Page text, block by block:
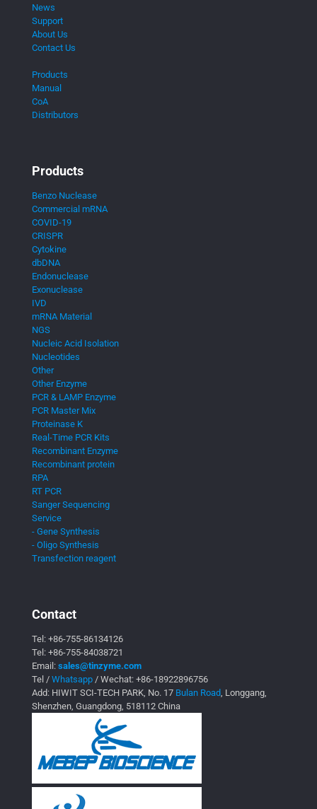
News
Support
About Us
Contact Us
Products
Manual
CoA
Distributors
Products
Benzo Nuclease
Commercial mRNA
COVID-19
CRISPR
Cytokine
dbDNA
Endonuclease
Exonuclease
IVD
mRNA Material
NGS
Nucleic Acid Isolation
Nucleotides
Other
Other Enzyme
PCR & LAMP Enzyme
PCR Master Mix
Proteinase K
Real-Time PCR Kits
Recombinant Enzyme
Recombinant protein
RPA
RT PCR
Sanger Sequencing
Service
- Gene Synthesis
- Oligo Synthesis
Transfection reagent
Contact
Tel: +86-755-86134126
Tel: +86-755-84038721
Email: sales@tinzyme.com
Tel / Whatsapp / Wechat: +86-18922896756
Add: HIWIT SCI-TECH PARK, No. 17 Bulan Road, Longgang,
Shenzhen, Guangdong, 518112 China